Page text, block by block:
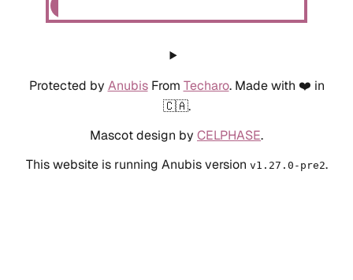
Protected by AnubisFrom Techaro. Made with ❤️ in
🇨🇦.
Mascot design by CELPHASE.
This website is running Anubis version v1.27.0-pre2.